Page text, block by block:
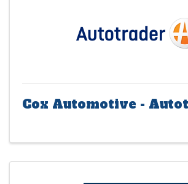
Cox Automotive -